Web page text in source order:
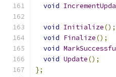
void
void Initialize();
void Finalize();
void
void Update();
};